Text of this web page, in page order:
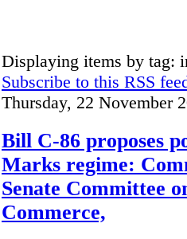
Displaying items by tag:
Subscribe to this RSS
Thursday, 22 November
Bill C-86 proposes
Marks regime:
Senate Committee
Commerce,